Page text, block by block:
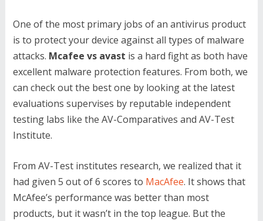
One of the most primary jobs of an antivirus product
is to protect your device against all types of malware
attacks. Mcafee vs avast is a hard fight as both have
excellent malware protection features. From both, we
can check out the best one by looking at the latest
evaluations supervises by reputable independent
testing labs like the AV-Comparatives and AV-Test
Institute.
From AV-Test institutes research, we realized that it
had given 5 out of 6 scores to MacAfee. It shows that
McAfee’s performance was better than most
products, but it wasn’t in the top league. But the